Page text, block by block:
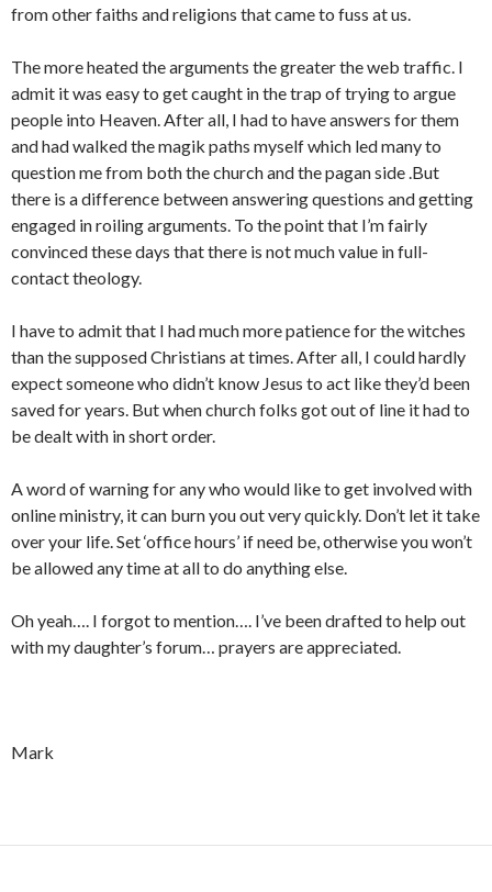
from other faiths and religions that came to fuss at us.
The more heated the arguments the greater the web traffic. I
admit it was easy to get caught in the trap of trying to argue
people into Heaven. After all, I had to have answers for them
and had walked the magik paths myself which led many to
question me from both the church and the pagan side .But
there is a difference between answering questions and getting
engaged in roiling arguments. To the point that I’m fairly
convinced these days that there is not much value in full-
contact theology.
I have to admit that I had much more patience for the witches
than the supposed Christians at times. After all, I could hardly
expect someone who didn’t know Jesus to act like they’d been
saved for years. But when church folks got out of line it had to
be dealt with in short order.
A word of warning for any who would like to get involved with
online ministry, it can burn you out very quickly. Don’t let it take
over your life. Set ‘office hours’ if need be, otherwise you won’t
be allowed any time at all to do anything else.
Oh yeah…. I forgot to mention…. I’ve been drafted to help out
with my daughter’s forum… prayers are appreciated.
Mark